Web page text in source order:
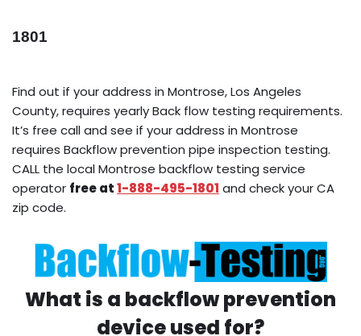
1801
Find out if your address in Montrose, Los Angeles
County, requires yearly Back flow testing requirements.
It’s free call and see if your address in Montrose
requires Backflow prevention pipe inspection testing.
CALL the local Montrose backflow testing service
operator free at1-888-495-1801 and check your CA
zip code.
What is a backflow prevention
device used for?